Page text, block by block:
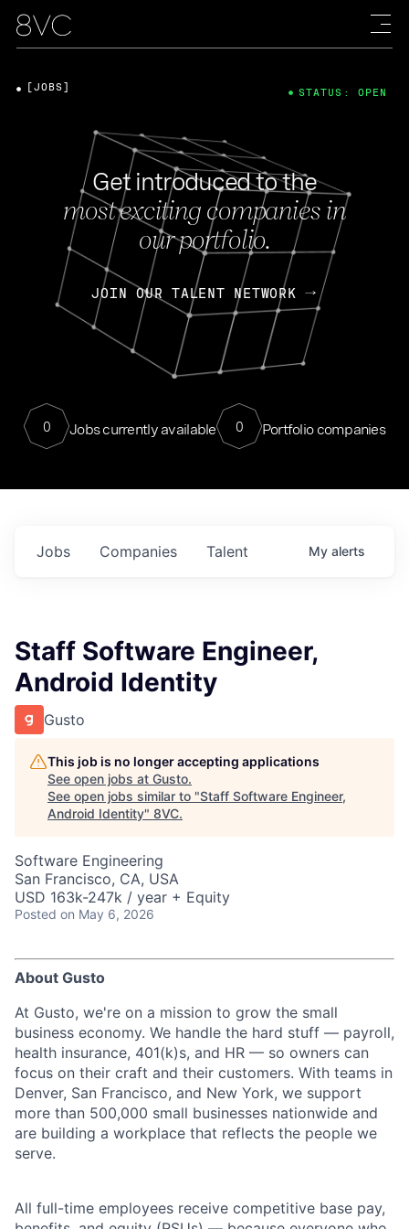
Get introduced to the
most exciting companies in
our portfolio.
JOIN OUR TALENT NETWORK
0 Jobs currently available 0 Portfolio companies
[JOBS] STATUS: OPEN
Jobs Companies Talent My alerts
Staff Software Engineer,
Android Identity
Gusto
This job is no longer accepting applications
See open jobs at Gusto.
See open jobs similar to "Staff Software Engineer,
Android Identity" 8VC.
Software Engineering
San Francisco, CA, USA
USD 163k-247k / year + Equity
Posted on May 6, 2026
About Gusto
At Gusto, we're on a mission to grow the small
business economy. We handle the hard stuff — payroll,
health insurance, 401(k)s, and HR — so owners can
focus on their craft and their customers. With teams in
Denver, San Francisco, and New York, we support
more than 500,000 small businesses nationwide and
are building a workplace that reflects the people we
serve.
All full-time employees receive competitive base pay,